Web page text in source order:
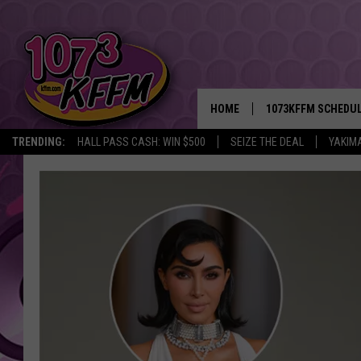
TRENDING: HALL PASS CASH: WIN $500 SEIZE THE DEAL
HOME 1073KFFM
BROOKE AND
SARAH STRINGER
POPCRUSH NIGHTS